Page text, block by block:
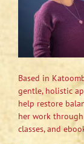
Based in
gentle, holistic
help restore
her work
classes, and